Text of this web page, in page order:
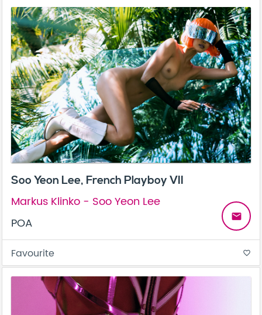
Soo Yeon Lee, French Playboy VII
Markus Klinko - Soo Yeon Lee
POA
email
Favourite favorite_border